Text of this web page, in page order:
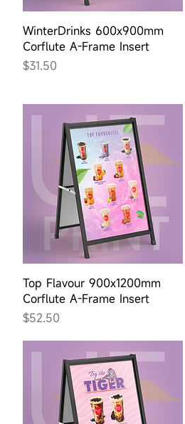
Quick View
WinterDrinks 600x900mm
Corflute A-Frame Insert
Price
$31.50
Quick View
Top Flavour 900x1200mm
Corflute A-Frame Insert
Price
$52.50